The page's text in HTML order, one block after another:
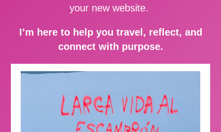
your new website.
I’m here to help you travel, reflect, and
connect with purpose.